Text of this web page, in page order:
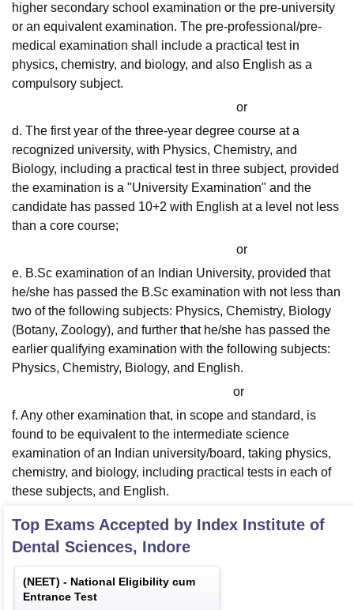
higher secondary school examination or the pre-university
or an equivalent examination. The pre-professional/pre-
medical examination shall include a practical test in
physics, chemistry, and biology, and also English as a
compulsory subject.
or
d. The first year of the three-year degree course at a
recognized university, with Physics, Chemistry, and
Biology, including a practical test in three subject, provided
the examination is a "University Examination" and the
candidate has passed 10+2 with English at a level not less
than a core course;
or
e. B.Sc examination of an Indian University, provided that
he/she has passed the B.Sc examination with not less than
two of the following subjects: Physics, Chemistry, Biology
(Botany, Zoology), and further that he/she has passed the
earlier qualifying examination with the following subjects:
Physics, Chemistry, Biology, and English.
or
f. Any other examination that, in scope and standard, is
found to be equivalent to the intermediate science
examination of an Indian university/board, taking physics,
chemistry, and biology, including practical tests in each of
these subjects, and English.
Top Exams Accepted by Index Institute of
Dental Sciences, Indore
(NEET) - National Eligibility cum
Entrance Test